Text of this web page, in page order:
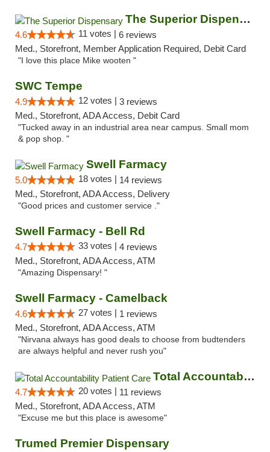
The Superior Dispensary
4.6 11 votes | 6 reviews
Med., Storefront, Member Application Required, Debit Card
"I love this place Mike wooten "
SWC Tempe
4.9 12 votes | 3 reviews
Med., Storefront, ADA Access, Debit Card
"Tucked away in an industrial area near campus. Small mom
& pop shop. "
Swell Farmacy
5.0 18 votes | 14 reviews
Med., Storefront, ADA Access, Delivery
"Good prices and customer service ."
Swell Farmacy - Bell Rd
4.7 33 votes | 4 reviews
Med., Storefront, ADA Access, ATM
"Amazing Dispensary! "
Swell Farmacy - Camelback
4.6 27 votes | 1 reviews
Med., Storefront, ADA Access, ATM
"Nirvana always has good deals to choose from budtenders
are always helpful and never rush you"
Total Accountability Patient Care
4.7 20 votes | 11 reviews
Med., Storefront, ADA Access, ATM
"Excuse me but this place is awesome"
Trumed Premier Dispensary